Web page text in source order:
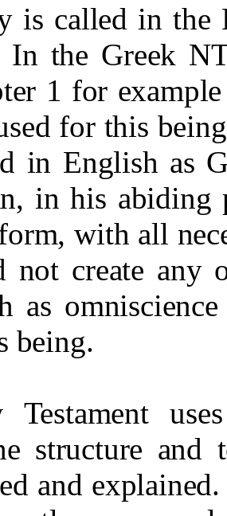
is called in the
In the Greek
1 for
for this
in English as
in his abiding
with all
not create any
as
being.
Testament
structure and
and